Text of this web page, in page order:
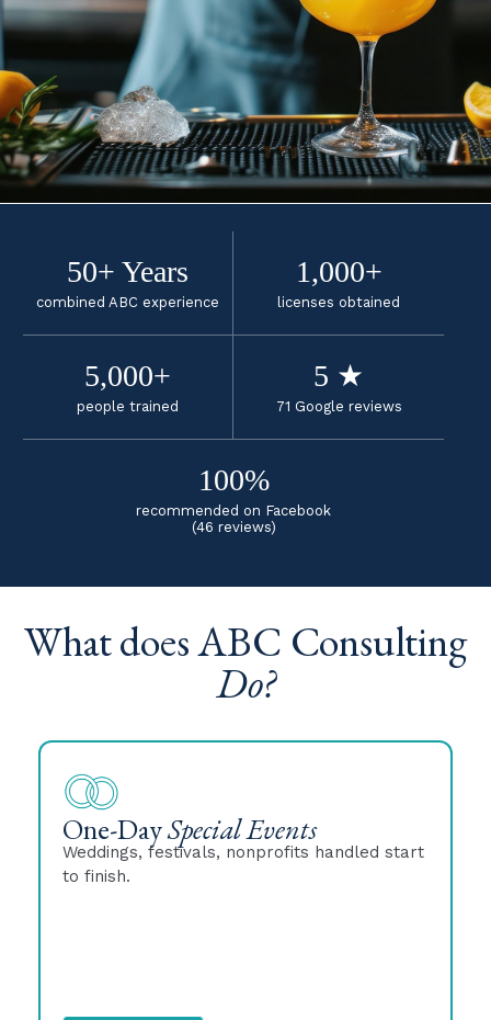
50+ Years
combined ABC experience
1,000+
licenses obtained
5,000+
people trained
5 ★
71 Google reviews
100%
recommended on Facebook
(46 reviews)
What does ABC Consulting
Do?
One-DaySpecial Events
Weddings, festivals, nonprofits handled start
to finish.